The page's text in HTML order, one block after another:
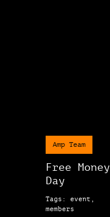
Amp Team
Free Money
Day
Tags: event,
members